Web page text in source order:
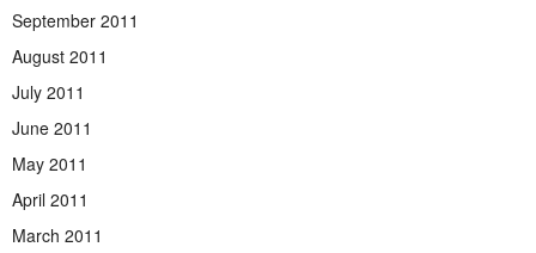
September 2011
August 2011
July 2011
June 2011
May 2011
April 2011
March 2011